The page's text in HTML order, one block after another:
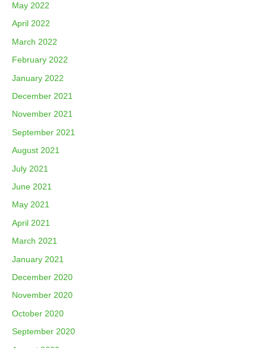
May 2022
April 2022
March 2022
February 2022
January 2022
December 2021
November 2021
September 2021
August 2021
July 2021
June 2021
May 2021
April 2021
March 2021
January 2021
December 2020
November 2020
October 2020
September 2020